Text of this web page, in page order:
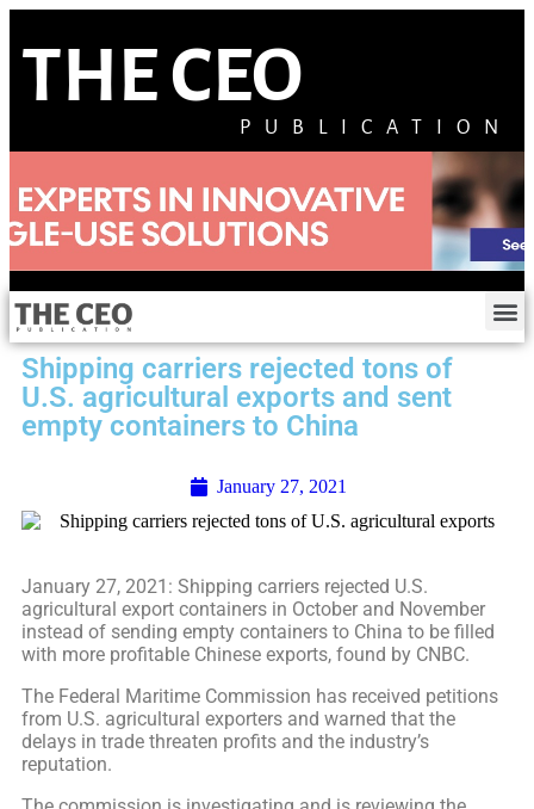
THE CEO
PUBLICATION
Shipping carriers rejected tons of
U.S. agricultural exports and sent
empty containers to China
January 27, 2021
January 27, 2021: Shipping carriers rejected U.S.
agricultural export containers in October and November
instead of sending empty containers to China to be filled
with more profitable Chinese exports, found by CNBC.
The Federal Maritime Commission has received petitions
from U.S. agricultural exporters and warned that the
delays in trade threaten profits and the industry’s
reputation.